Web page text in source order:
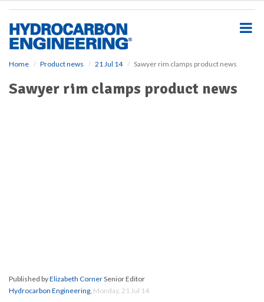
Home Product news 21 Jul 14 Sawyer rim clamps product news
Sawyer rim clamps product news
Published byElizabeth CornerSenior Editor
Hydrocarbon Engineering, Monday, 21 Jul 14